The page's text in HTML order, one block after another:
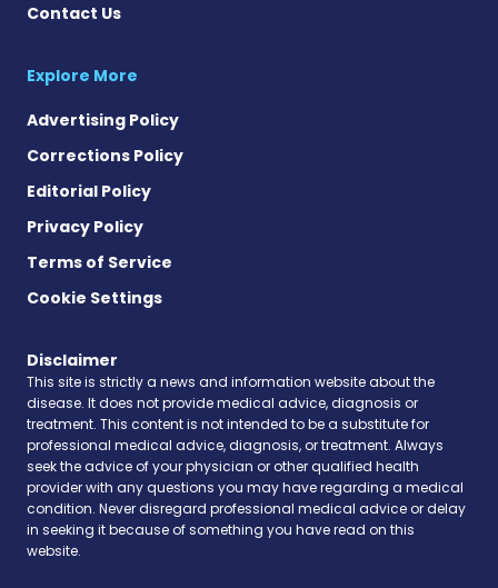
Contact Us
Explore More
Advertising Policy
Corrections Policy
Editorial Policy
Privacy Policy
Terms of Service
Cookie Settings
Disclaimer
This site is strictly a news and information website about the
disease. It does not provide medical advice, diagnosis or
treatment. This content is not intended to be a substitute for
professional medical advice, diagnosis, or treatment. Always
seek the advice of your physician or other qualified health
provider with any questions you may have regarding a medical
condition. Never disregard professional medical advice or delay
in seeking it because of something you have read on this
website.